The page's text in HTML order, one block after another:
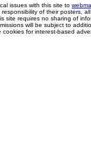
issues with this site to
of their posters,
site requires no sharing of
will be subject to
for interest-based